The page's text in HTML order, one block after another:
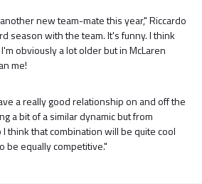
new team-mate this year," Riccardo
season with the team. It's funny. I think
obviously a lot older but in McLaren
me!
a really good relationship on and off the
a bit of a similar dynamic but from
think that combination will be quite cool
be equally competitive."